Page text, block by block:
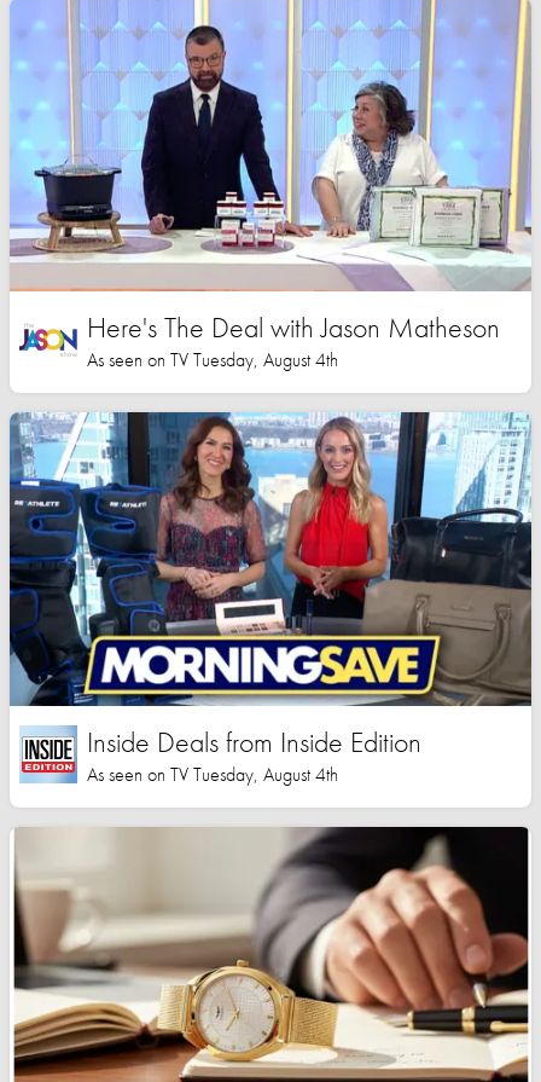
Here's The Deal with Jason Matheson
As seen on TV Tuesday, August 4th
Inside Deals from Inside Edition
As seen on TV Tuesday, August 4th